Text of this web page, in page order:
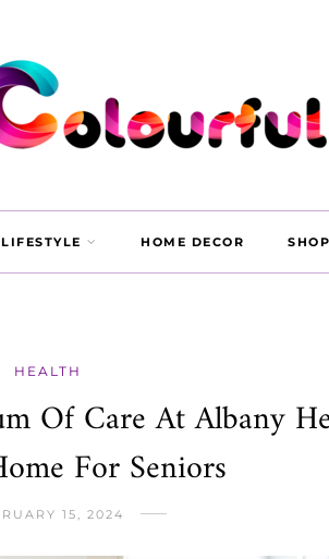
LIFESTYLE HOME DECOR
HEALTH
Of Care At Albany
For Seniors
15, 2024